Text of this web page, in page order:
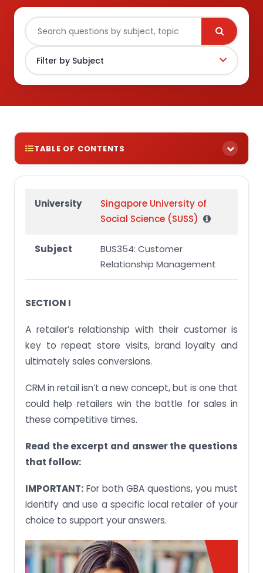
TABLE OF CONTENTS
Question 2
University
Singapore University of
Social Science (SUSS)
Subject
BUS354: Customer
Relationship Management
SECTION I
A retailer’s relationship with their customer is
key to repeat store visits, brand loyalty and
ultimately sales conversions.
CRM in retail isn’t a new concept, but is one that
could help retailers win the battle for sales in
these competitive times.
Read the excerpt and answer the questions
that follow:
IMPORTANT: For both GBA questions, you must
identify and use a specific local retailer of your
choice to support your answers.